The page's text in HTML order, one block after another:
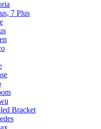
7 Plus
Bracket